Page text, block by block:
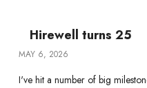
Hirewell turns 25
MAY 6, 2026
I've hit a number of big